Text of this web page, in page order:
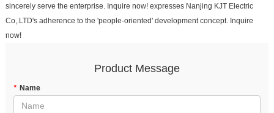
sincerely serve the enterprise. Inquire now! expresses Nanjing KJT Electric
Co,.LTD's adherence to the 'people-oriented' development concept. Inquire
now!
Product Message
* Name